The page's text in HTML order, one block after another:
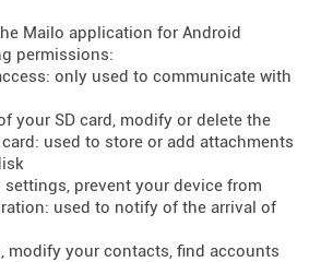
Mailo application for Android
permissions:
only used to communicate with
your SD card, modify or delete the
used to store or add attachments
prevent your device from
used to notify of the arrival of
modify your contacts, find accounts